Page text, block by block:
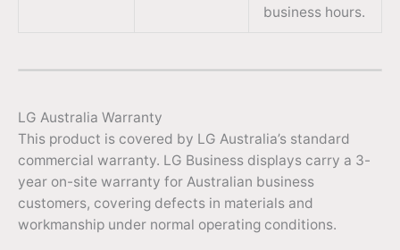
business hours.
LG Australia Warranty
This product is covered by LG Australia’s standard
commercial warranty. LG Business displays carry a 3-
year on-site warranty for Australian business
customers, covering defects in materials and
workmanship under normal operating conditions.